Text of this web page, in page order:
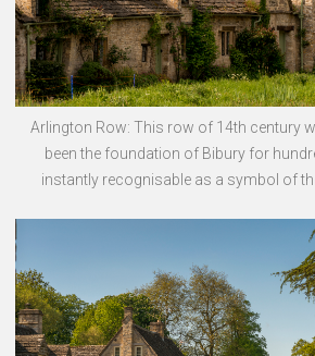
Arlington Row: This row of 14th century
been the foundation of Bibury for
instantly recognisable as a symbol of